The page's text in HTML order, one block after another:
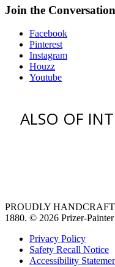
Join the Conversation
Facebook
Pinterest
Instagram
Houzz
Youtube
ALSO OF
PROUDLY
1880. © 2026 Prizer-
Privacy Policy
Safety Recall Notice
Accessibility